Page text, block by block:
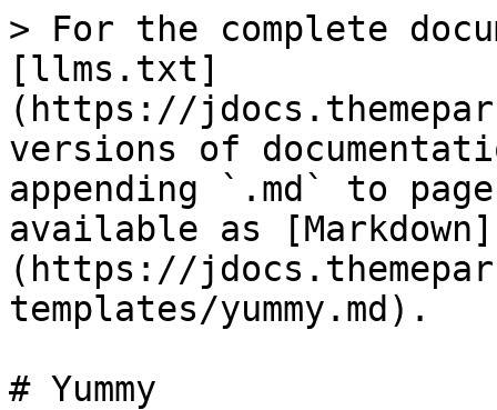
> For the complete
[llms.txt]
(https://
versions of
appending `.md` to
available as [Markdown]
(https://
templates/yummy.md).
# Yummy